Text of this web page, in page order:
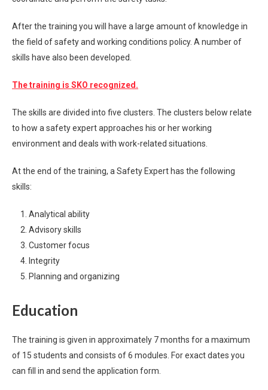
After the training you will have a large amount of knowledge in
the field of safety and working conditions policy. A number of
skills have also been developed.
The training is SKO recognized.
The skills are divided into five clusters. The clusters below relate
to how a safety expert approaches his or her working
environment and deals with work-related situations.
At the end of the training, a Safety Expert has the following
skills:
Analytical ability
Advisory skills
Customer focus
Integrity
Planning and organizing
Education
The training is given in approximately 7 months for a maximum
of 15 students and consists of 6 modules. For exact dates you
can fill in and send the application form.